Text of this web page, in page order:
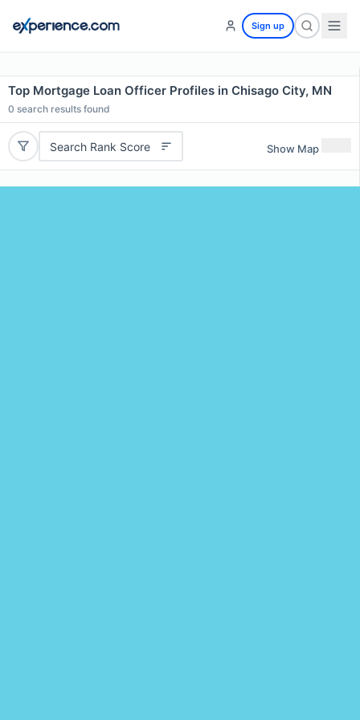
Sign up
Top Mortgage Loan Officer Profiles in Chisago City, MN
0 search results found
Search Rank Score Show Map